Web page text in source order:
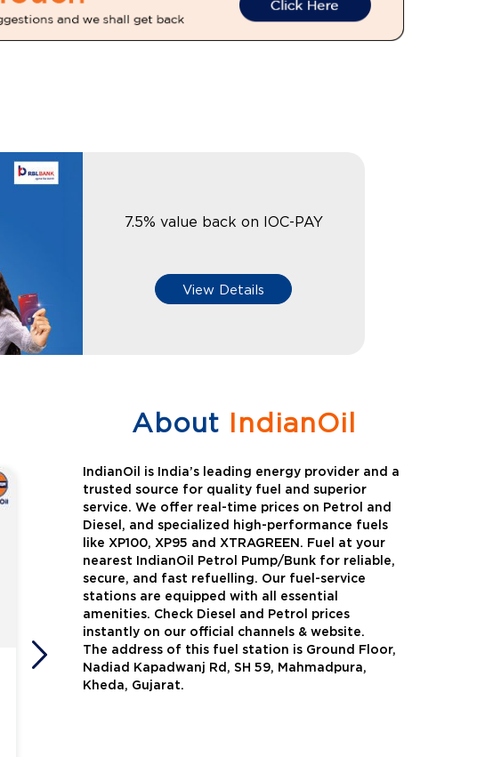
7.5% value back on IOC-PAY
View Details
XtraGreen Auto Gas
About IndianOil
IndianOil is India’s leading energy provider and a
trusted source for quality fuel and superior
service. We offer real-time prices on Petrol and
Diesel, and specialized high-performance fuels
like XP100, XP95 and XTRAGREEN. Fuel at your
nearest IndianOil Petrol Pump/Bunk for reliable,
secure, and fast refuelling. Our fuel-service
stations are equipped with all essential
amenities. Check Diesel and Petrol prices
instantly on our official channels & website.
The address of this fuel station is Ground Floor,
Nadiad Kapadwanj Rd, SH 59, Mahmadpura,
Kheda, Gujarat.